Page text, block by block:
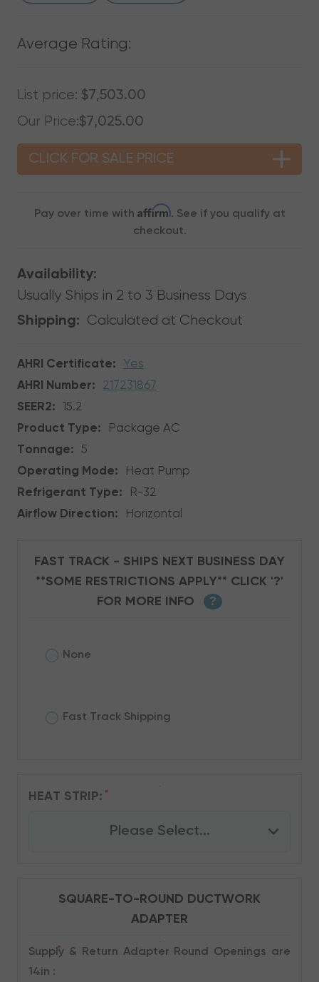
Average Rating:
List price: $7,503.00
Our Price:$7,025.00
CLICK FOR SALE PRICE
Pay over time with Affirm. See if you qualify at
checkout.
Availability:
Usually Ships in 2 to 3 Business Days
Shipping: Calculated at Checkout
AHRI Certificate:
Yes
AHRI Number:
217231867
SEER2:
15.2
Product Type:
Package AC
Tonnage:
5
Operating Mode:
Heat Pump
Refrigerant Type:
R-32
Airflow Direction:
Horizontal
FAST TRACK - SHIPS NEXT BUSINESS DAY
**SOME RESTRICTIONS APPLY** CLICK '?'
FOR MORE INFO
?
None
Fast Track Shipping
HEAT STRIP: *
Please Select...
SQUARE-TO-ROUND DUCTWORK
ADAPTER
Supply & Return Adapter Round Openings are
14in :
*